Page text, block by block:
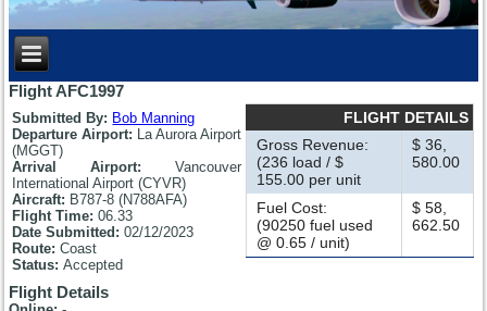
Flight AFC1997
Submitted By: Bob Manning
Departure Airport: La Aurora Airport
(MGGT)
Arrival Airport:Vancouver
International Airport (CYVR)
Aircraft: B787-8 (N788AFA)
Flight Time:06.33
Date Submitted:02/12/2023
Route:Coast
Status:Accepted
FLIGHT DETAILS
Gross Revenue:
(236 load / $
155.00 per unit
$ 36,
580.00
Fuel Cost:
(90250 fuel used
@ 0.65 / unit)
$ 58,
662.50
Flight Details